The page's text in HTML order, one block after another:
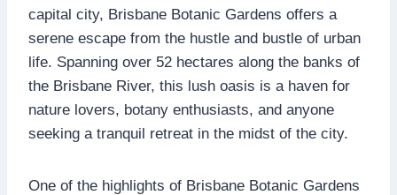
capital city, Brisbane Botanic Gardens offers a
serene escape from the hustle and bustle of urban
life. Spanning over 52 hectares along the banks of
the Brisbane River, this lush oasis is a haven for
nature lovers, botany enthusiasts, and anyone
seeking a tranquil retreat in the midst of the city.
One of the highlights of Brisbane Botanic Gardens